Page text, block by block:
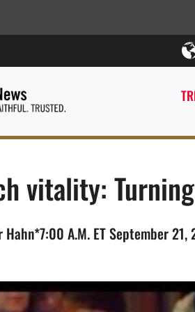
vitality:
A.M. ET September 21,